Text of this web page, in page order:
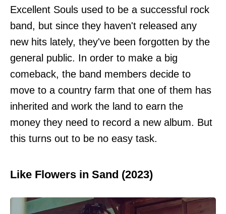
Excellent Souls used to be a successful rock
band, but since they haven't released any
new hits lately, they've been forgotten by the
general public. In order to make a big
comeback, the band members decide to
move to a country farm that one of them has
inherited and work the land to earn the
money they need to record a new album. But
this turns out to be no easy task.
Like Flowers in Sand (2023)